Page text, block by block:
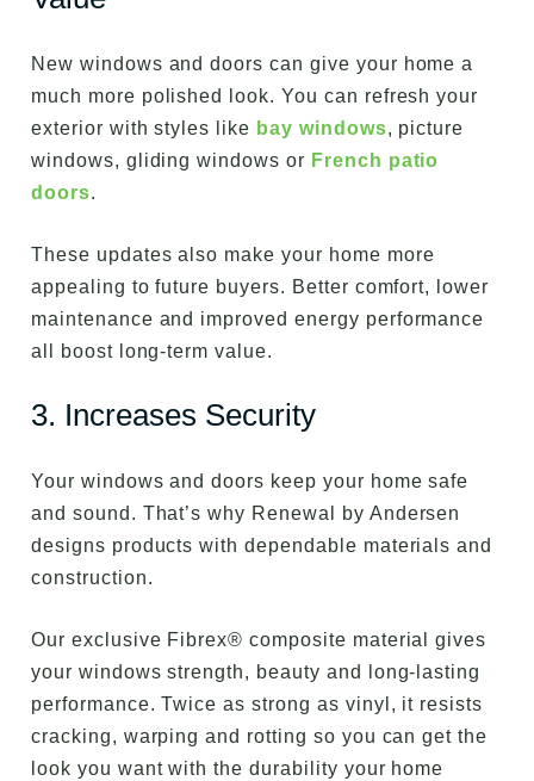
New windows and doors can give your home a
much more polished look. You can refresh your
exterior with styles like bay windows, picture
windows, gliding windows or French patio
doors.
These updates also make your home more
appealing to future buyers. Better comfort, lower
maintenance and improved energy performance
all boost long-term value.
3. Increases Security
Your windows and doors keep your home safe
and sound. That’s why Renewal by Andersen
designs products with dependable materials and
construction.
Our exclusive Fibrex® composite material gives
your windows strength, beauty and long-lasting
performance. Twice as strong as vinyl, it resists
cracking, warping and rotting so you can get the
look you want with the durability your home